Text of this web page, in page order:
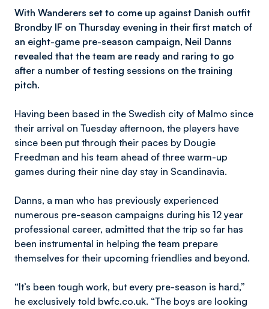
With Wanderers set to come up against Danish outfit
Brondby IF on Thursday evening in their first match of
an eight-game pre-season campaign, Neil Danns
revealed that the team are ready and raring to go
after a number of testing sessions on the training
pitch.
Having been based in the Swedish city of Malmo since
their arrival on Tuesday afternoon, the players have
since been put through their paces by Dougie
Freedman and his team ahead of three warm-up
games during their nine day stay in Scandinavia.
Danns, a man who has previously experienced
numerous pre-season campaigns during his 12 year
professional career, admitted that the trip so far has
been instrumental in helping the team prepare
themselves for their upcoming friendlies and beyond.
“It’s been tough work, but every pre-season is hard,”
he exclusively told bwfc.co.uk. “The boys are looking